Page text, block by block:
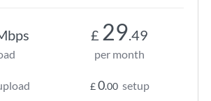
£ 29.49
per month
£0.00 setup